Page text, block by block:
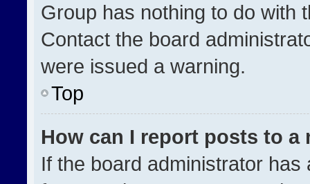
Group has nothing to do with
Contact the board
were issued a warning.
Top
How can I report posts to a
If the board administrator